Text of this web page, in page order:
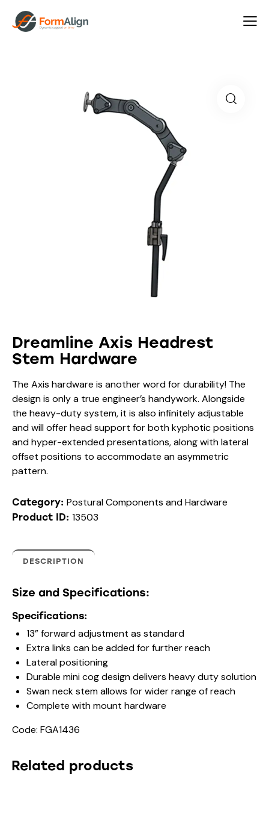
Dreamline Axis Headrest
Stem Hardware
The Axis hardware is another word for durability! The
design is only a true engineer’s handywork. Alongside
the heavy-duty system, it is also infinitely adjustable
and will offer head support for both kyphotic positions
and hyper-extended presentations, along with lateral
offset positions to accommodate an asymmetric
pattern.
Category: Postural Components and Hardware
Product ID: 13503
DESCRIPTION
Size and Specifications:
Specifications:
13” forward adjustment as standard
Extra links can be added for further reach
Lateral positioning
Durable mini cog design delivers heavy duty solution
Swan neck stem allows for wider range of reach
Complete with mount hardware
Code: FGA1436
Related products